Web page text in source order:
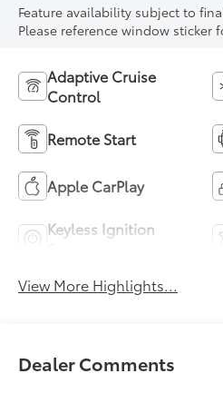
Feature availability subject to
Please reference window sticker
Adaptive Cruise
Control
Remote Start
Apple CarPlay
Keyless Ignition
View More Highlights...
Dealer Comments